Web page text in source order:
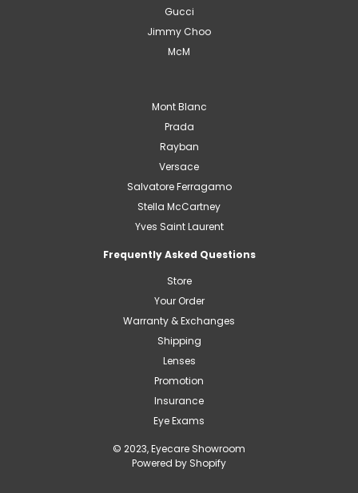
Gucci
Jimmy Choo
McM
Mont Blanc
Prada
Rayban
Versace
Salvatore Ferragamo
Stella McCartney
Yves Saint Laurent
Frequently Asked Questions
Store
Your Order
Warranty & Exchanges
Shipping
Lenses
Promotion
Insurance
Eye Exams
© 2023, Eyecare Showroom
Powered by Shopify